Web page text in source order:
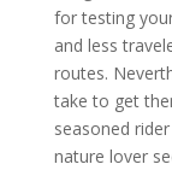
for testing
and less
routes.
take to get
seasoned
nature lover